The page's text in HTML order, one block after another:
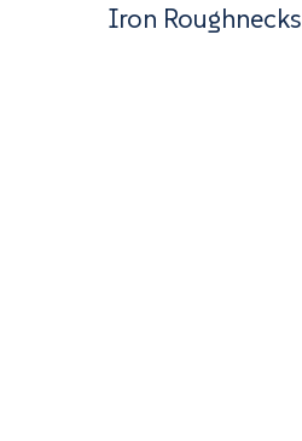
Iron Roughnecks